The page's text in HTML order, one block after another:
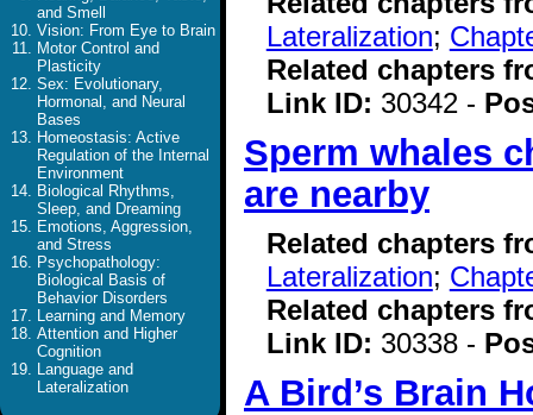
and Smell
Vision: From Eye to Brain
Motor Control and
Plasticity
Sex: Evolutionary,
Hormonal, and Neural
Bases
Homeostasis: Active
Regulation of the Internal
Environment
Biological Rhythms,
Sleep, and Dreaming
Emotions, Aggression,
and Stress
Psychopathology:
Biological Basis of
Behavior Disorders
Learning and Memory
Attention and Higher
Cognition
Language and
Lateralization
Lateralization;
Related chapters
Link ID: 30342 -
Sperm whales
are nearby
Related chapters
Lateralization;
Related chapters
Link ID: 30338 -
A Bird’s Brain